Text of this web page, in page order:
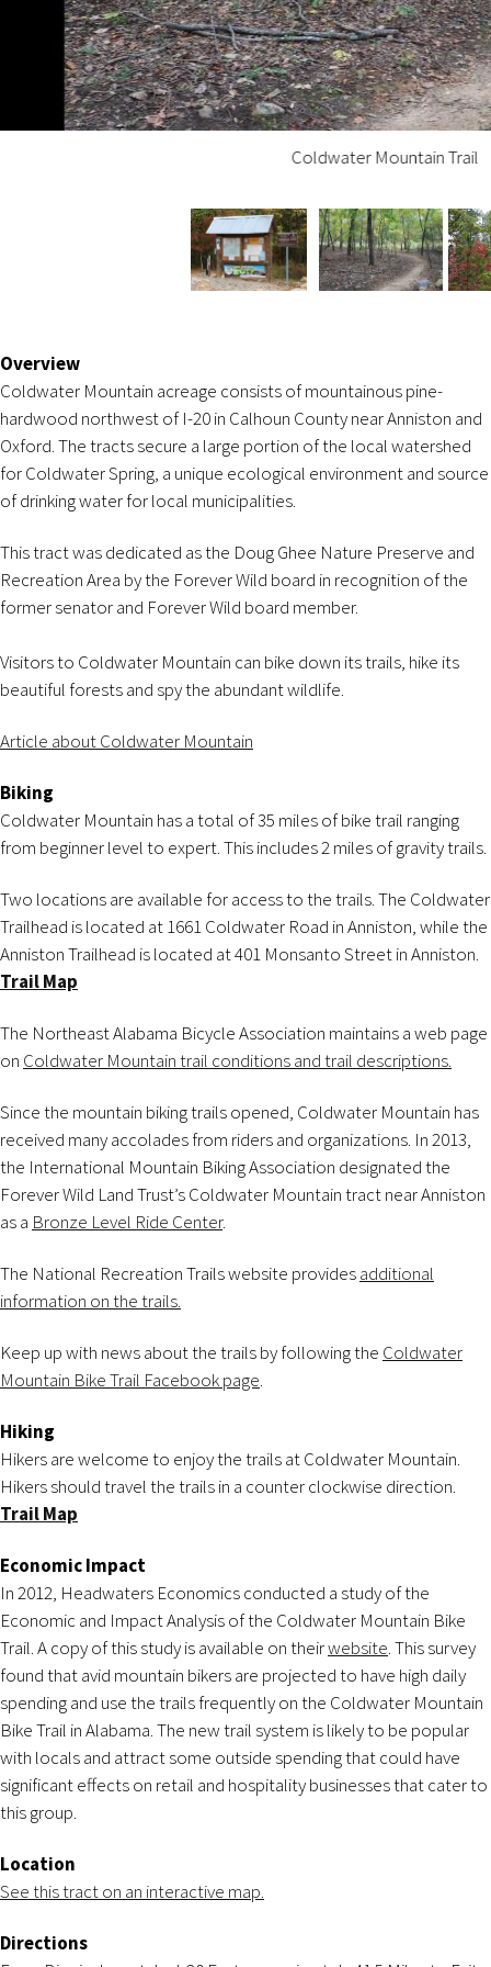
Coldwater Mountain Trail
Overview
Coldwater Mountain acreage consists of mountainous pine-
hardwood northwest of I-20 in Calhoun County near Anniston and
Oxford. The tracts secure a large portion of the local watershed
for Coldwater Spring, a unique ecological environment and source
of drinking water for local municipalities.
This tract was dedicated as the Doug Ghee Nature Preserve and
Recreation Area by the Forever Wild board in recognition of the
former senator and Forever Wild board member.
Visitors to Coldwater Mountain can bike down its trails, hike its
beautiful forests and spy the abundant wildlife.
Article about Coldwater Mountain
Biking
Coldwater Mountain has a total of 35 miles of bike trail ranging
from beginner level to expert. This includes 2 miles of gravity trails.
Two locations are available for access to the trails. The Coldwater
Trailhead is located at 1661 Coldwater Road in Anniston, while the
Anniston Trailhead is located at 401 Monsanto Street in Anniston.
Trail Map
The Northeast Alabama Bicycle Association maintains a web page
on Coldwater Mountain trail conditions and trail descriptions.
Since the mountain biking trails opened, Coldwater Mountain has
received many accolades from riders and organizations. In 2013,
the International Mountain Biking Association designated the
Forever Wild Land Trust’s Coldwater Mountain tract near Anniston
as a Bronze Level Ride Center.
The National Recreation Trails website providesadditional
information on the trails.
Keep up with news about the trails by following the Coldwater
Mountain Bike Trail Facebook page.
Hiking
Hikers are welcome to enjoy the trails at Coldwater Mountain.
Hikers should travel the trails in a counter clockwise direction.
Trail Map
Economic Impact
In 2012, Headwaters Economics conducted a study of the
Economic and Impact Analysis of the Coldwater Mountain Bike
Trail. A copy of this study is available on theirwebsite. This survey
found that avid mountain bikers are projected to have high daily
spending and use the trails frequently on the Coldwater Mountain
Bike Trail in Alabama. The new trail system is likely to be popular
with locals and attract some outside spending that could have
significant effects on retail and hospitality businesses that cater to
this group.
Location
See this tract on an interactive map.
Directions